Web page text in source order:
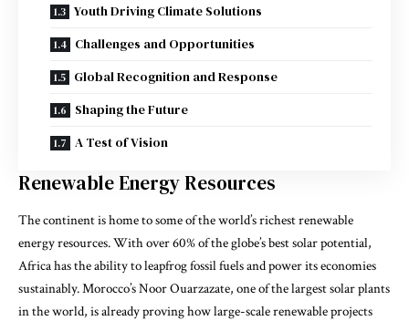
Youth Driving Climate Solutions
Challenges and Opportunities
Global Recognition and Response
Shaping the Future
A Test of Vision
Renewable Energy Resources
The continent is home to some of the world’s richest renewable
energy resources. With over 60% of the globe’s best solar potential,
Africa has the ability to leapfrog fossil fuels and power its economies
sustainably. Morocco’s Noor Ouarzazate, one of the largest solar plants
in the world, is already proving how large-scale renewable projects